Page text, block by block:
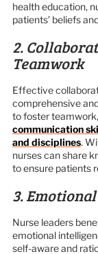
health education,
patients’ beliefs
2.
Teamwork
Effective
comprehensive
to foster
communication
and disciplines.
nurses can share
to ensure patients
3.
Nurse leaders
emotional
self-aware and